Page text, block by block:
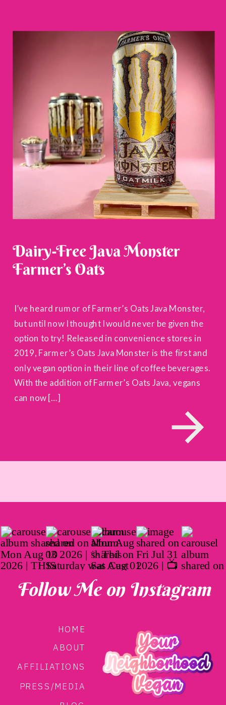
I’ve heard rumor of Farmer’s Oats Java Monster,
but until now I thought I would never be given the
option to try! Released in convenience stores in
2019, Farmer’s Oats Java Monster is the first and
only vegan option in their line of coffee beverages.
With the addition of Farmer’s Oats Java, vegans
can now […]
Dairy-Free Java Monster
Farmer’s Oats
HOME
ABOUT
AFFILIATIONS
PRESS/MEDIA
Follow Me on Instagram